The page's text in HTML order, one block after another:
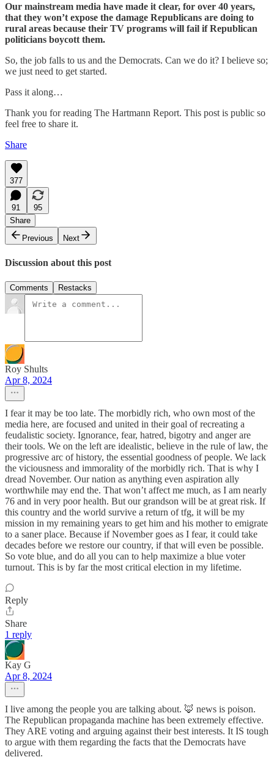
Our mainstream media have made it clear, for over 40 years,
that they won’t expose the damage Republicans are doing to
rural areas because their TV programs will fail if Republican
politicians boycott them.
So, the job falls to us and the Democrats. Can we do it? I believe so;
we just need to get started.
Pass it along…
Thank you for reading The Hartmann Report. This post is public so
feel free to share it.
Share
377
91
95
Share
Previous
Next
Discussion about this post
Comments Restacks
Roy Shults
Apr 8, 2024
I fear it may be too late. The morbidly rich, who own most of the
media here, are focused and united in their goal of recreating a
feudalistic society. Ignorance, fear, hatred, bigotry and anger are
their tools. We on the left are idealistic, believe in the rule of law, the
progressive arc of history, the essential goodness of people. We lack
the viciousness and immorality of the morbidly rich. That is why I
dread November. Our nation as anything even aspiration ally
worthwhile may end the. That won’t affect me much, as I am nearly
76 and in very poor health. But our grandson will be at great risk. If
this country and the world survive a return of tfg, it will be my
mission in my remaining years to get him and his mother to emigrate
to a saner place. Because if November goes as I fear, it could take
decades before we restore our country, if that will even be possible.
So vote blue, and do all you can to help maximize a blue voter
turnout. This is by far the most critical election in my lifetime.
Reply
Share
1 reply
Kay G
Apr 8, 2024
I live among the people you are talking about. 🦊 news is poison.
The Republican propaganda machine has been extremely effective.
They ARE voting and arguing against their best interests. It IS tough
to argue with them regarding the facts that the Democrats have
delivered.